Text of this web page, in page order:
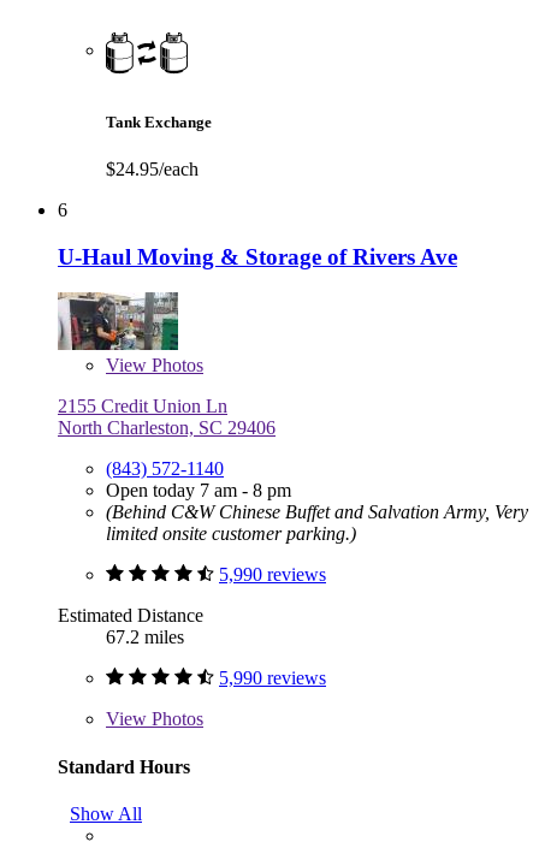
Tank Exchange
$24.95/each
6
U-Haul Moving & Storage of Rivers Ave
View Photos
2155 Credit Union Ln
North Charleston, SC 29406
(843) 572-1140
Open today 7 am - 8 pm
(Behind C&W Chinese Buffet and Salvation Army, Very
limited onsite customer parking.)
5,990 reviews
Estimated Distance
67.2 miles
5,990 reviews
View Photos
Standard Hours
Show All